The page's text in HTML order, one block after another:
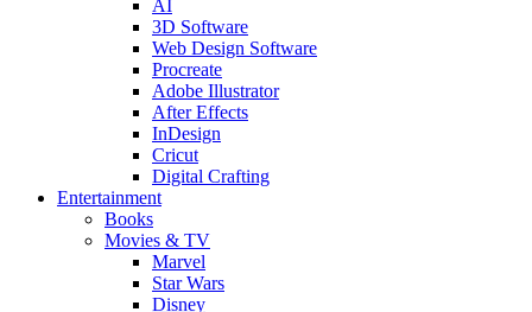
AI
3D Software
Web Design Software
Procreate
Adobe Illustrator
After Effects
InDesign
Cricut
Digital Crafting
Entertainment
Books
Movies & TV
Marvel
Star Wars
Disney